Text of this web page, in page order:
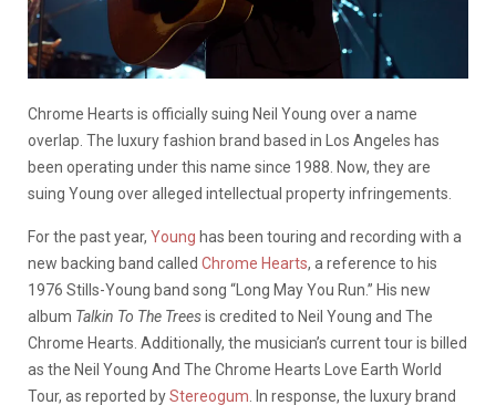
Chrome Hearts is officially suing Neil Young over a name
overlap. The luxury fashion brand based in Los Angeles has
been operating under this name since 1988. Now, they are
suing Young over alleged intellectual property infringements.
For the past year, Young has been touring and recording with a
new backing band called Chrome Hearts, a reference to his
1976 Stills-Young band song “Long May You Run.” His new
album Talkin To The Treesis credited to Neil Young and The
Chrome Hearts. Additionally, the musician’s current tour is billed
as the Neil Young And The Chrome Hearts Love Earth World
Tour, as reported byStereogum . In response, the luxury brand